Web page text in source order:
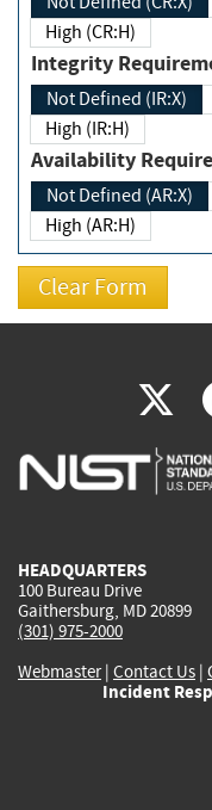
High (CR:H)
Integrity
Not Defined (IR:X)
High (IR:H)
Availability
Not Defined (AR:X)
High (AR:H)
X
is
HEADQUARTERS
100 Bureau Drive
Gaithersburg, MD 20899
(301) 975-2000
Webmaster| Contact Us |
Incident